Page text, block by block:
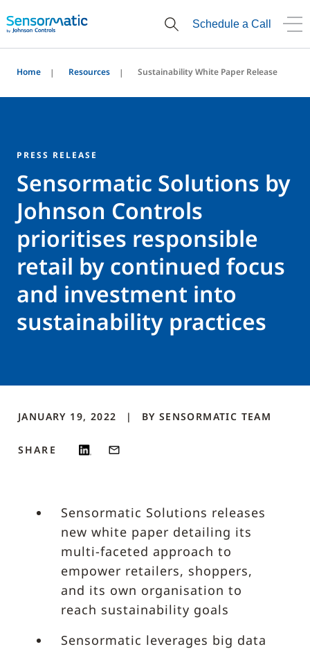
Schedule a Call
Home Resources Sustainability White Paper Release
PRESS RELEASE
Sensormatic Solutions by
Johnson Controls
prioritises responsible
retail by continued focus
and investment into
sustainability practices
JANUARY 19, 2022 BY SENSORMATIC TEAM
SHARE
Sensormatic Solutions releases
new white paper detailing its
multi-faceted approach to
empower retailers, shoppers,
and its own organisation to
reach sustainability goals
Sensormatic leverages big data